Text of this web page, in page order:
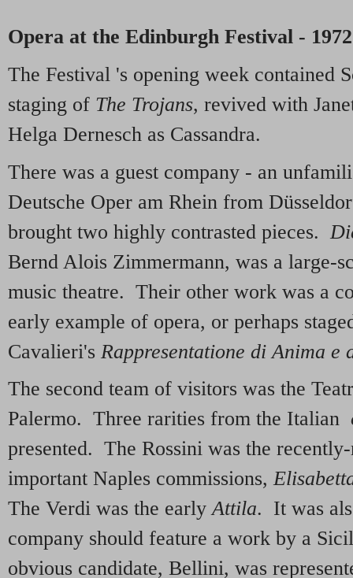
Opera at the Edinburgh Festival - 1972
The Festival 's opening week contained
staging of The Trojans, revived with
Helga Dernesch as Cassandra.
There was a guest company - an
Deutsche Oper am Rhein from
brought two highly contrasted pieces.
Bernd Alois Zimmermann, was a large-
music theatre. Their other work was a
early example of opera, or perhaps
Cavalieri's Rappresentatione di Anima e
The second team of visitors was the
Palermo. Three rarities from the Italian
presented. The Rossini was the
important Naples commissions,
The Verdi was the earlyAttila. It was
company should feature a work by a
obvious candidate, Bellini, was